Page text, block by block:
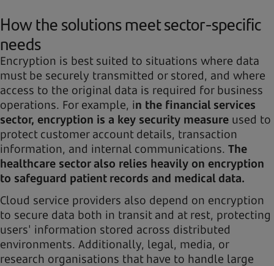
How the solutions meet sector-specific
needs
Encryption is best suited to situations where data
must be securely transmitted or stored, and where
access to the original data is required for business
operations. For example, in the financial services
sector, encryption is a key security measure used to
protect customer account details, transaction
information, and internal communications. The
healthcare sector also relies heavily on encryption
to safeguard patient records and medical data.
Cloud service providers also depend on encryption
to secure data both in transit and at rest, protecting
users' information stored across distributed
environments. Additionally, legal, media, or
research organisations that have to handle large